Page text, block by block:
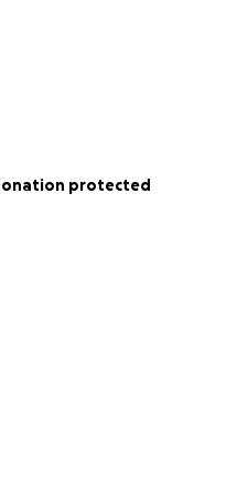
are aware of, support
or pay for expenditures
as dictated by applicable
protected